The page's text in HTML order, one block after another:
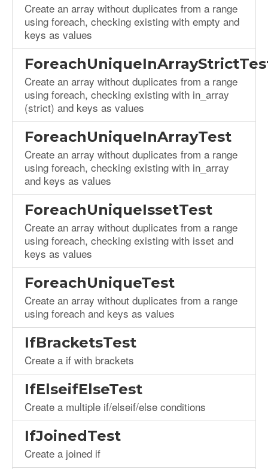
Create an array without duplicates from a range
using foreach, checking existing with empty and
keys as values
Create an array without duplicates from a range
using foreach, checking existing with in_array
(strict) and keys as values
ForeachUniqueInArrayTest
Create an array without duplicates from a range
using foreach, checking existing with in_array
and keys as values
ForeachUniqueIssetTest
Create an array without duplicates from a range
using foreach, checking existing with isset and
keys as values
ForeachUniqueTest
Create an array without duplicates from a range
using foreach and keys as values
IfBracketsTest
Create a if with brackets
IfElseifElseTest
Create a multiple if/elseif/else conditions
IfJoinedTest
Create a joined if